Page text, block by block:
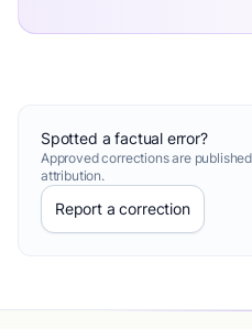
Spotted a factual error?
Approved corrections are
attribution.
Report a correction